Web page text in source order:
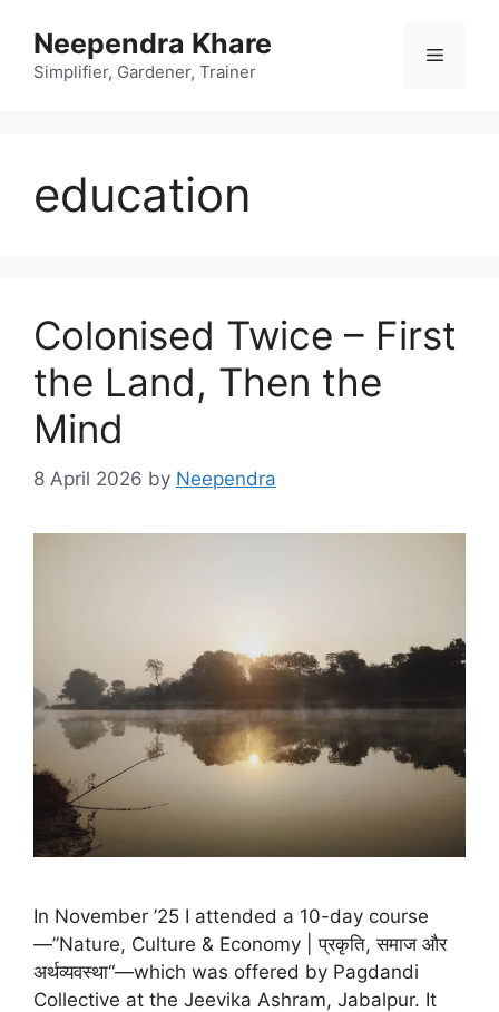
content
Neependra Khare
Simplifier, Gardener, Trainer
Menu
education
Colonised Twice – First
the Land, Then the
Mind
8 April 2026 by Neependra
In November ’25 I attended a 10-day course
—”Nature, Culture & Economy | प्रकृति, समाज और
अर्थव्यवस्था“—which was offered by Pagdandi
Collective at the Jeevika Ashram, Jabalpur. It